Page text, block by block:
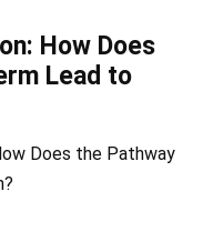
How Does
Lead to
Does the Pathway